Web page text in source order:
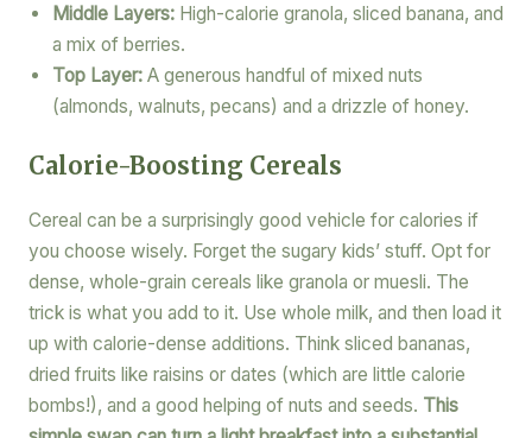
Middle Layers:High-calorie granola, sliced banana, and
a mix of berries.
Top Layer:A generous handful of mixed nuts
(almonds, walnuts, pecans) and a drizzle of honey.
Calorie-Boosting Cereals
Cereal can be a surprisingly good vehicle for calories if
you choose wisely. Forget the sugary kids’ stuff. Opt for
dense, whole-grain cereals like granola or muesli. The
trick is what you add to it. Use whole milk, and then load it
up with calorie-dense additions. Think sliced bananas,
dried fruits like raisins or dates (which are little calorie
bombs!), and a good helping of nuts and seeds. This